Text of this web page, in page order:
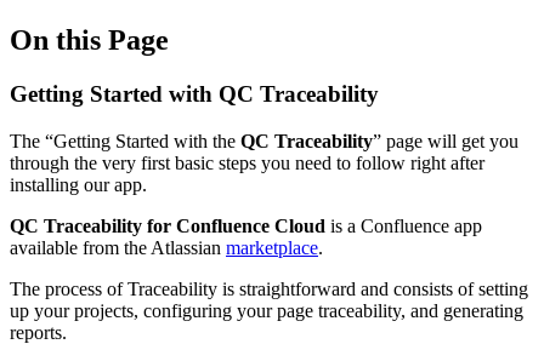
On this Page
Getting Started with QC Traceability
The “Getting Started with the QC Traceability” page will get you
through the very first basic steps you need to follow right after
installing our app.
QC Traceability for Confluence Cloud is a Confluence app
available from the Atlassian marketplace.
The process of Traceability is straightforward and consists of setting
up your projects, configuring your page traceability, and generating
reports.